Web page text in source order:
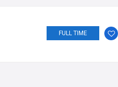
FULL TIME